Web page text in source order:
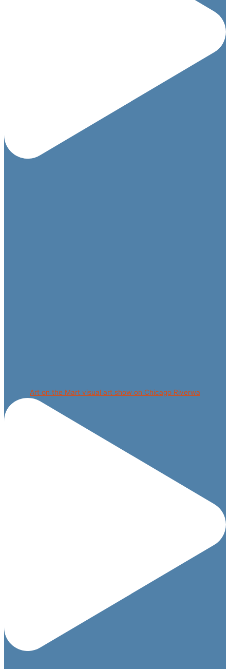
Art on the Mart visual art show on Chicago Riverwa